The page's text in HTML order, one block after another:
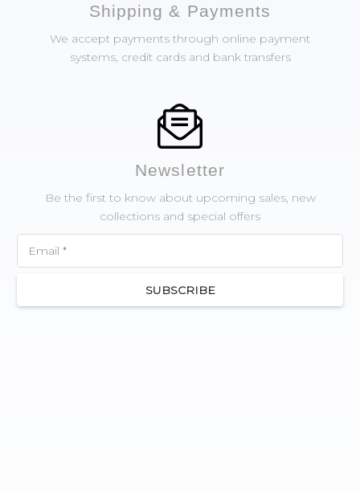
Shipping & Payments
We accept payments through online payment
systems, credit cards and bank transfers
Newsletter
Be the first to know about upcoming sales, new
collections and special offers
SUBSCRIBE